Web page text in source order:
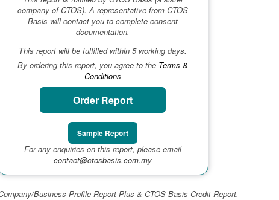
company of CTOS). A representative from CTOS
Basis will contact you to complete consent
documentation.
This report will be fulfilled within 5 working days.
By ordering this report, you agree to the Terms &
Conditions
Order Report
Sample Report
For any enquiries on this report, please email
contact@ctosbasis.com.my
Business Profile Report Plus & CTOS Basis Credit Report.